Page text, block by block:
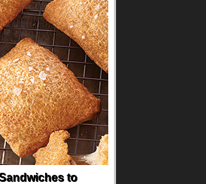
to